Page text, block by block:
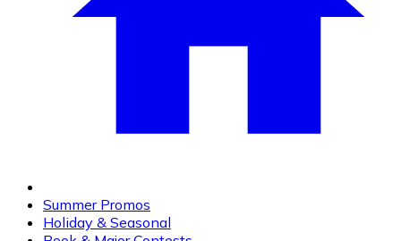
Summer Promos
Holiday & Seasonal